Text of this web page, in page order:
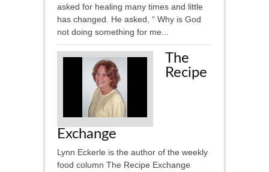
asked for healing many times and little
has changed. He asked, “ Why is God
not doing something for me...
The
Recipe
Exchange
Lynn Eckerle is the author of the weekly
food column The Recipe Exchange